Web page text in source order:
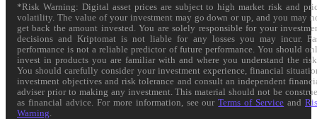
*Risk Warning: Digital asset prices are subject to high market risk and
volatility. The value of your investment may go down or up, and you may
get back the amount invested. You are solely responsible for your
decisions and Kriptomat is not liable for any losses you may incur.
performance is not a reliable predictor of future performance. You should
invest in products you are familiar with and where you understand the
You should carefully consider your investment experience, financial
investment objectives and risk tolerance and consult an independent
adviser prior to making any investment. This material should not be
as financial advice. For more information, see ourTerms of Service and
Warning